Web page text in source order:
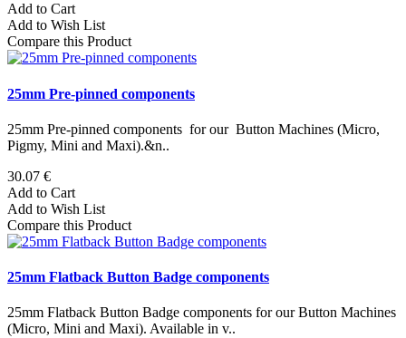
Add to Cart
Add to Wish List
Compare this Product
25mm Pre-pinned components
25mm Pre-pinned components for our Button Machines (Micro,
Pigmy, Mini and Maxi).&n..
30.07 €
Add to Cart
Add to Wish List
Compare this Product
25mm Flatback Button Badge components
25mm Flatback Button Badge components for our Button Machines
(Micro, Mini and Maxi). Available in v..